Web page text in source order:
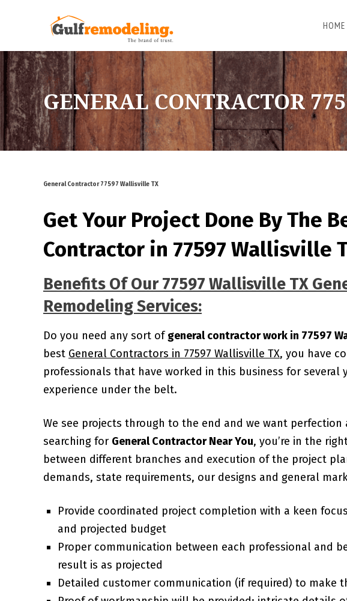
HOME
GENERAL CONTRACTOR
General Contractor 77597 Wallisville TX
Get Your Project Done By The
Contractor in 77597 Wallisville
Benefits Of Our 77597 Wallisville TX
Remodeling Services:
Do you need any sort ofgeneral contractor work in 77597
best General Contractors in 77597 Wallisville TX, you have
professionals that have worked in this business for several
experience under the belt.
We see projects through to the end and we want perfection
searching for General Contractor Near You, you’re in the
between different branches and execution of the project
demands, state requirements, our designs and general
Provide coordinated project completion with a keen
and projected budget
Proper communication between each professional and
result is as projected
Detailed customer communication (if required) to make